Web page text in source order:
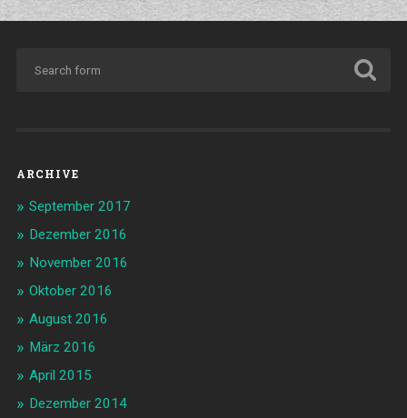
ARCHIVE
September 2017
Dezember 2016
November 2016
Oktober 2016
August 2016
März 2016
April 2015
Dezember 2014